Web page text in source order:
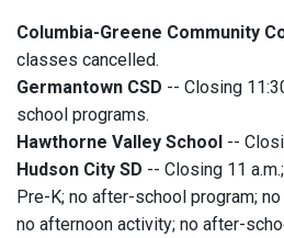
Columbia-Greene Community
classes cancelled.
Germantown CSD -- Closing
school programs.
Hawthorne Valley School --
Hudson City SD -- Closing 11
Pre-K; no after-school program;
no afternoon activity; no after-